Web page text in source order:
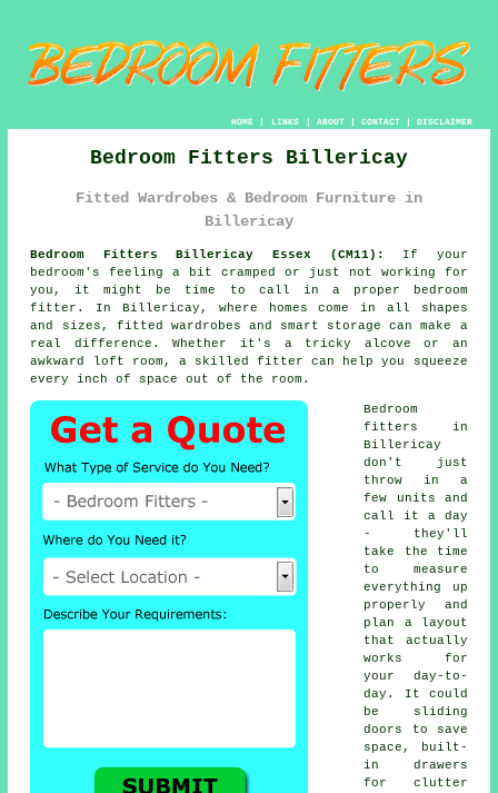
HOME| LINKS | ABOUT| CONTACT| DISCLAIMER
Bedroom Fitters Billericay
Fitted Wardrobes & Bedroom Furniture in
Billericay
Bedroom Fitters Billericay Essex (CM11):
If your
bedroom's feeling a bit cramped or just not working for
you, it might be time to call in a proper bedroom
fitter. In Billericay, where homes come in all shapes
and sizes, fitted wardrobes and smart storage can make a
real difference. Whether it's a tricky alcove or an
awkward loft room, a skilled fitter can help you squeeze
every inch of space out of the room.
Bedroom
fitters in
Billericay
don't just
throw in a
few units and
call it a day
- they'll
take the time
to measure
everything up
properly and
plan a layout
that actually
works for
your day-to-
day. It could
be sliding
doors to save
space, built-
in drawers
for clutter